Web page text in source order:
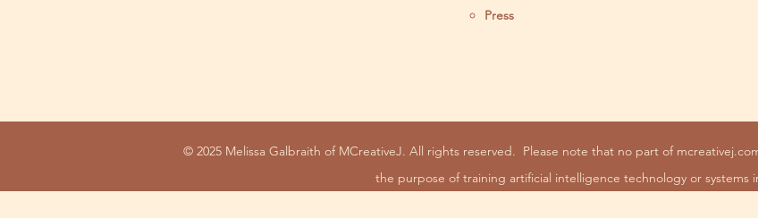
Press
© 2025 Melissa Galbraith of MCreativeJ. All rights reserved. Please note that no part of
the purpose of training artificial intelligence technology or systems